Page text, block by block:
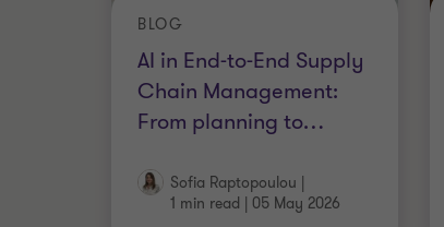
AI in End-to-End Supply
Chain Management:
From planning to…
BLOG
Sofia Raptopoulou |
1 min read | 05 May 2026